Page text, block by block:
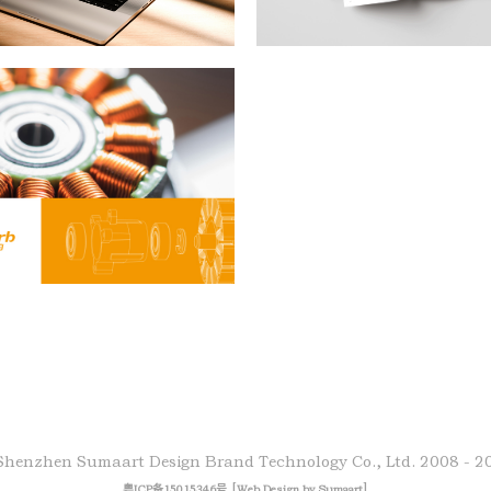
Sumaart Design Brand Technology Co., Ltd. 2008 -